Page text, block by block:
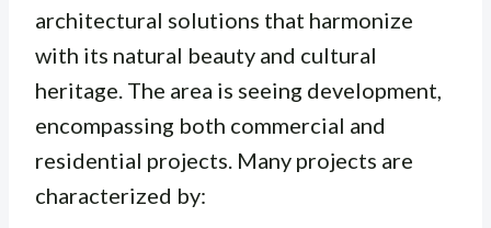
architectural solutions that harmonize
with its natural beauty and cultural
heritage. The area is seeing development,
encompassing both commercial and
residential projects. Many projects are
characterized by: